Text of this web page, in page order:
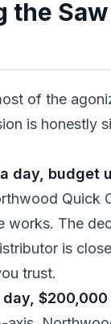
the
of the
is honestly
day, budget
Quick
works. The
is
trust.
day,